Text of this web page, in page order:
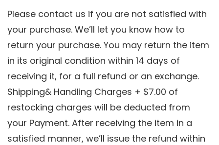
Please contact us if you are not satisfied with
your purchase. We’ll let you know how to
return your purchase. You may return the item
in its original condition within 14 days of
receiving it, for a full refund or an exchange.
Shipping& Handling Charges + $7.00 of
restocking charges will be deducted from
your Payment. After receiving the item in a
satisfied manner, we’ll issue the refund within